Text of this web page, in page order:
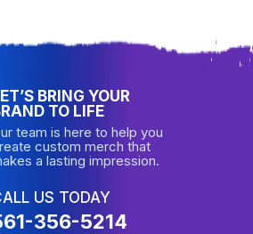
BRING YOUR
TO LIFE
team is here to help you
custom merch that
a lasting impression.
US TODAY
356-5214